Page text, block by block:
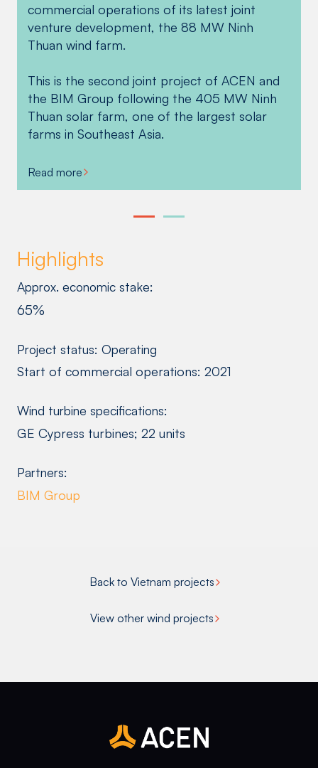
commercial operations of its latest joint
venture development, the 88 MW Ninh
Thuan wind farm.
This is the second joint project of ACEN and
the BIM Group following the 405 MW Ninh
Thuan solar farm, one of the largest solar
farms in Southeast Asia.
Read more
innovative US$107 million financing package
to ACEN and BIM Group in Vietnam for the
Ninh Thuan wind farm in support of the
goal to help Vietnam reach its climate action
targets.
Read more
Highlights
Approx. economic stake:
65%
Project status: Operating
Start of commercial operations: 2021
Wind turbine specifications:
GE Cypress turbines; 22 units
Partners:
BIM Group
Back to Vietnam projects
View other wind projects